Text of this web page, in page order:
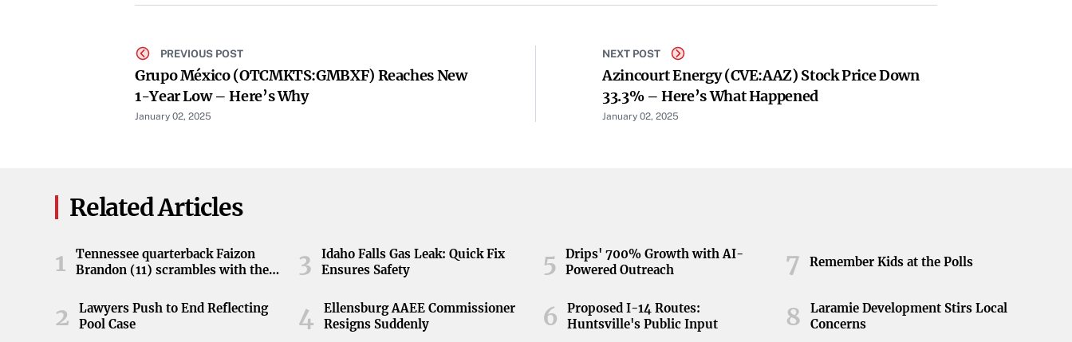
PREVIOUS POST
Grupo México (OTCMKTS:GMBXF) Reaches New
1-Year Low – Here’s Why
January 02, 2025
NEXT POST
Azincourt Energy (CVE:AAZ) Stock Price Down
33.3% – Here’s What Happened
January 02, 2025
Related Articles
1
Tennessee quarterback Faizon
Brandon (11) scrambles with the
game at Neyland Stadium in
Knoxville, Tennessee, April 11,
2026.
2
Lawyers Push to End Reflecting
Pool Case
3
Idaho Falls Gas Leak: Quick Fix
Ensures Safety
4
Ellensburg AAEE Commissioner
Resigns Suddenly
5
Drips' 700% Growth with AI-
Powered Outreach
6
Proposed I-14 Routes:
Huntsville's Public Input
7 Remember Kids at the Polls
8
Laramie Development Stirs Local
Concerns